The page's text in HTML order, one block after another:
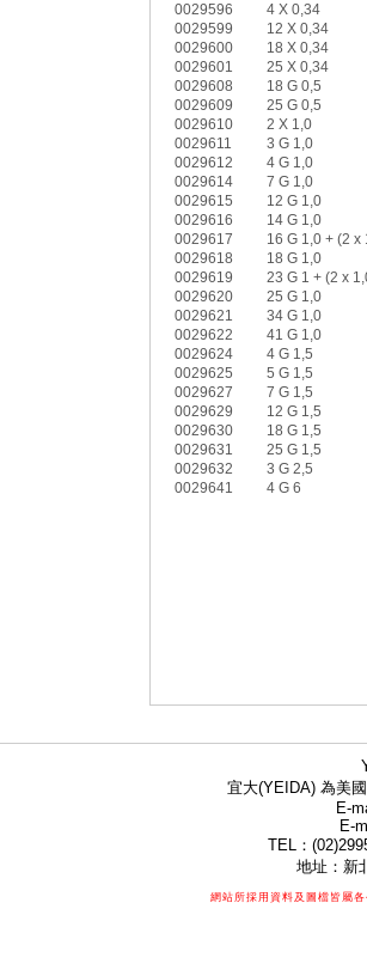
0029596
4 X 0,34
0029599
12 X 0,34
0029600
18 X 0,34
0029601
25 X 0,34
0029608
18 G 0,5
0029609
25 G 0,5
0029610
2 X 1,0
0029611
3 G 1,0
0029612
4 G 1,0
0029614
7 G 1,0
0029615
12 G 1,0
0029616
14 G 1,0
0029617
16 G 1,0 + (2 x
0029618
18 G 1,0
0029619
23 G 1 + (2 x
0029620
25 G 1,0
0029621
34 G 1,0
0029622
41 G 1,0
0029624
4 G 1,5
0029625
5 G 1,5
0029627
7 G 1,5
0029629
12 G 1,5
0029630
18 G 1,5
0029631
25 G 1,5
0029632
3 G 2,5
0029641
4 G 6
宜大(YEIDA) 為美
E-
E-
TEL：
地址：新
網站所採用資料及圖檔皆屬